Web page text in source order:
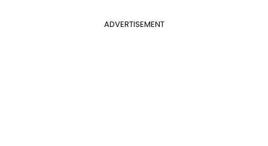
ADVERTISEMENT